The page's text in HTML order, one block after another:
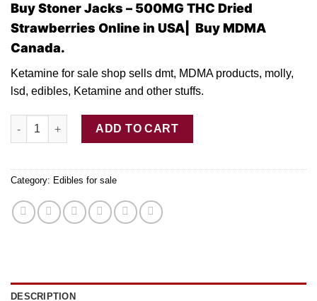
Buy Stoner Jacks – 500MG THC Dried
Strawberries Online in USA| Buy MDMA
Canada.
Ketamine for sale shop sells dmt, MDMA products, molly,
lsd, edibles, Ketamine and other stuffs.
Buy Stoner Jacks – 500MG THC Dried Strawberries quantity
ADD TO CART
Category: Edibles for sale
DESCRIPTION